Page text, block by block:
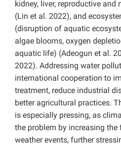
kidney, liver, reproductive
(Lin et al. 2022), and
(disruption of aquatic
algae blooms, oxygen
aquatic life) (Adeogun et al.
2022). Addressing water
international cooperation to
treatment, reduce industrial
better agricultural practices.
is especially pressing, as
the problem by increasing the
weather events, further